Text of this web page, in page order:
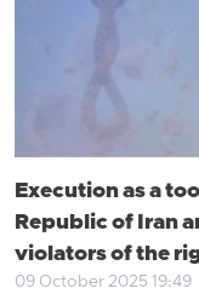
Execution as a
Republic of Iran
violators of the
09 October 2025 19:49